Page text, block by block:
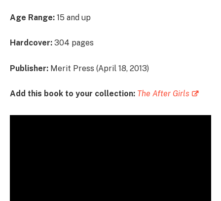
Age Range: 15 and up
Hardcover: 304 pages
Publisher: Merit Press (April 18, 2013)
Add this book to your collection: The After Girls